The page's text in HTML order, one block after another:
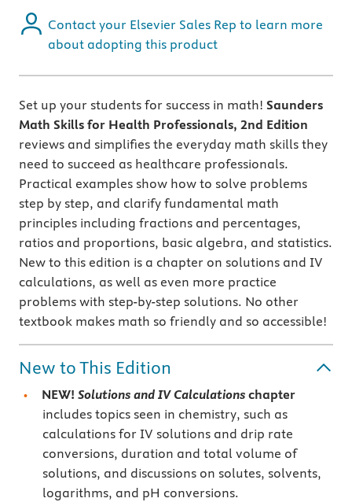
Contact your Elsevier Sales Rep to learn more
about adopting this product
Set up your students for success in math! Saunders
Math Skills for Health Professionals, 2nd Edition
reviews and simplifies the everyday math skills they
need to succeed as healthcare professionals.
Practical examples show how to solve problems
step by step, and clarify fundamental math
principles including fractions and percentages,
ratios and proportions, basic algebra, and statistics.
New to this edition is a chapter on solutions and IV
calculations, as well as even more practice
problems with step-by-step solutions. No other
textbook makes math so friendly and so accessible!
New to This Edition
NEW! Solutions and IV Calculations chapter
includes topics seen in chemistry, such as
calculations for IV solutions and drip rate
conversions, duration and total volume of
solutions, and discussions on solutes, solvents,
logarithms, and pH conversions.